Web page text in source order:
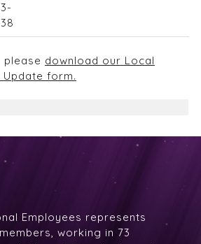
please download our Local
Update form.
Employees represents
working in 73